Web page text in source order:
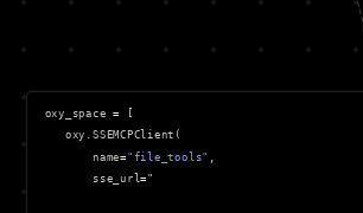
oxy_space = [
    oxy
.SSEMCPClient (
        name
="file_tools"
        sse_url
="http